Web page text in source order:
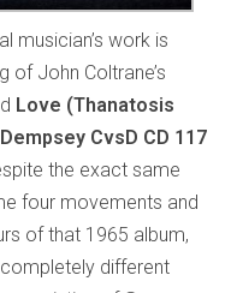
musician’s work is
of John Coltrane’s
Love (Thanatosis
CvsD CD 117
the exact same
four movements and
of that 1965 album,
different